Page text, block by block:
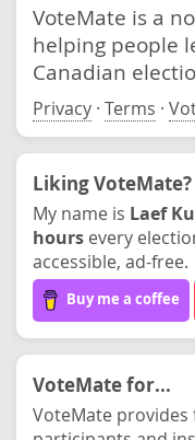
VoteMate is a
helping people
Canadian
Privacy · Terms ·
Liking VoteMate?
My name is Laef
hours every
accessible, ad-free.
Buy me a coffee
VoteMate for...
VoteMate